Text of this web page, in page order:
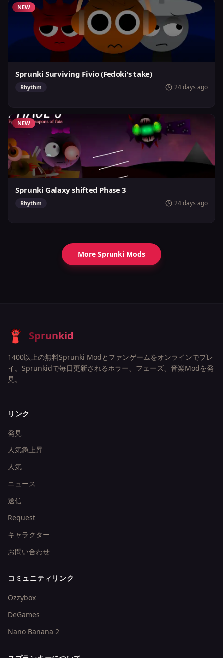
NEW
Sprunki Surviving Fivio (Fedoki's take)
Rhythm 24 days ago
NEW
Sprunki Galaxy shifted Phase 3
Rhythm 24 days ago
More Sprunki Mods
Sprunkid
1400以上の無料Sprunki Modとファンゲームをオンラインでプレ
イ。Sprunkidで毎日更新されるホラー、フェーズ、音楽Modを発
見。
リンク
発見
人気急上昇
人気
ニュース
送信
Request
キャラクター
お問い合わせ
コミュニティリンク
Ozzybox
DeGames
Nano Banana 2